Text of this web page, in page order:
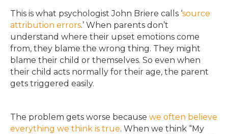
This is what psychologist John Briere calls ‘source
attribution errors.’ When parents don’t
understand where their upset emotions come
from, they blame the wrong thing. They might
blame their child or themselves. So even when
their child acts normally for their age, the parent
gets triggered easily.
The problem gets worse because we often believe
everything we think is true. When we think “My